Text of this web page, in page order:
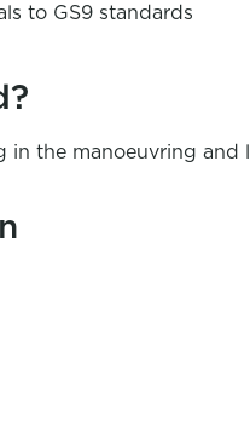
to GS9 standards
in the manoeuvring